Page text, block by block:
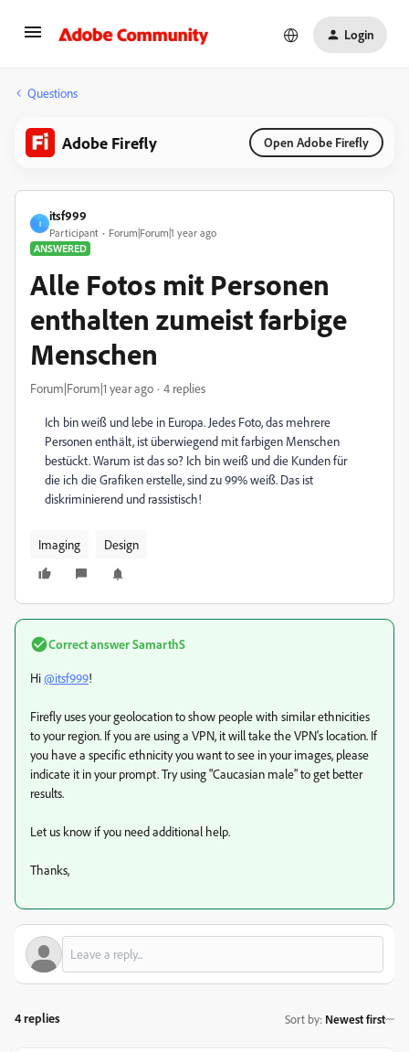
Login
Questions
Adobe Firefly Open Adobe Firefly
I
itsf999
Participant
Forum|Forum|1 year ago
ANSWERED
Alle Fotos mit Personen
enthalten zumeist farbige
Menschen
Forum|Forum|1 year ago 4 replies
Ich bin weiß und lebe in Europa. Jedes Foto, das mehrere
Personen enthält, ist überwiegend mit farbigen Menschen
bestückt. Warum ist das so? Ich bin weiß und die Kunden für
die ich die Grafiken erstelle, sind zu 99% weiß. Das ist
diskriminierend und rassistisch!
Imaging Design
Correct answerSamarthS
Hi@itsf999!
Firefly uses your geolocation to show people with similar ethnicities
to your region. If you are using a VPN, it will take the VPN's location. If
you have a specific ethnicity you want to see in your images, please
indicate it in your prompt. Try using "Caucasian male" to get better
results.
Let us know if you need additional help.
Thanks,
4 replies Sort by: Newest first